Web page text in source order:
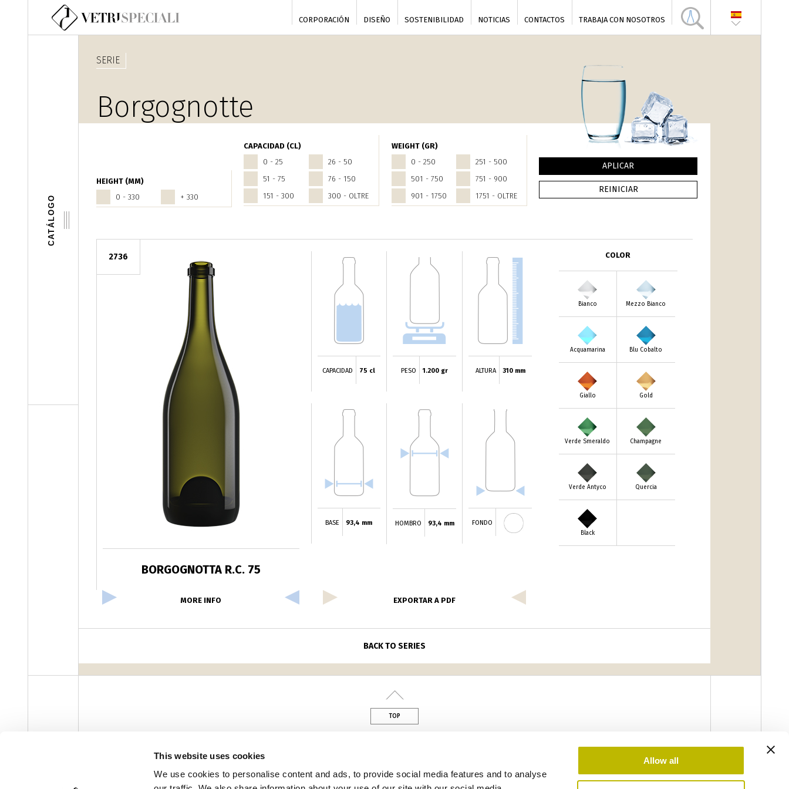
This website uses cookies
We use cookies to personalise content and ads, to provide social media features and to analyse
Allow all
Pasar al contenido principal
CORPORACIÓN DISEÑO SOSTENIBILIDAD NOTICIAS CONTACTOS TRABAJA CON NOSOTROS
CATÁLOGO
HEIGHT (MM)
0 - 330
+ 330
CAPACIDAD (CL)
0 - 25
26 - 50
51 - 75
76 - 150
151 - 300
300 - OLTRE
WEIGHT (GR)
0 - 250
251 - 500
501 - 750
751 - 900
901 - 1750
1751 - OLTRE
SERIE
Borgognotte
2736
BORGOGNOTTA R.C. 75
CAPACIDAD 75 cl PESO 1.200 gr ALTURA 310 mm
BASE 93,4 mm HOMBRO 93,4 mm FONDO
COLOR
Bianco Mezzo Bianco
Acquamarina Blu Cobalto
Giallo Gold
Verde Smeraldo Champagne
Verde Antyco Quercia
Black
MORE INFO EXPORTAR A PDF
BACK TO SERIES
TOP